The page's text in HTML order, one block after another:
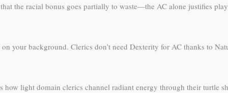
the racial bonus goes partially to waste—the AC alone justifies
your background. Clerics don’t need Dexterity for AC thanks to
how light domain clerics channel radiant energy through their turtle